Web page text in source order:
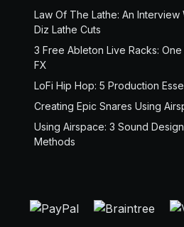
Law Of The Lathe: An Interview
Diz Lathe Cuts
3 Free Ableton Live Racks:
FX
LoFi Hip Hop: 5 Production
Creating Epic Snares Using
Using Airspace: 3 Sound Design
Methods